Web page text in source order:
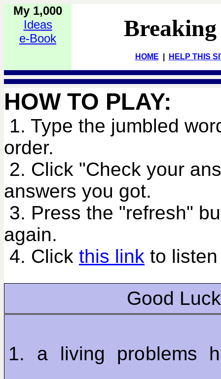
My 1,000
Ideas
e-Book
HOME HELP THIS
HOW TO PLAY:
1. Type the jumbled
order.
2. Click "Check your
answers you got.
3. Press the "refresh"
again.
4. Click this link to
Good
1. a living problems